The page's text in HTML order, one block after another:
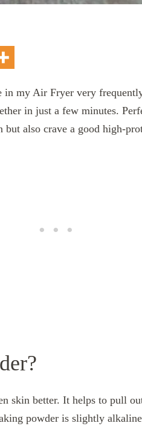
my Air Fryer very frequently
in just a few minutes.
also crave a good high-
skin better. It helps to pull
powder is slightly